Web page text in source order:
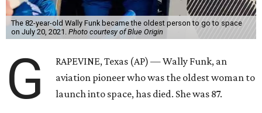
The 82-year-old Wally Funk became the oldest person to go to space
on July 20, 2021. Photo courtesy of Blue Origin
G
RAPEVINE, Texas (AP) — Wally Funk, an
aviation pioneer who was the oldest woman to
launch into space, has died. She was 87.